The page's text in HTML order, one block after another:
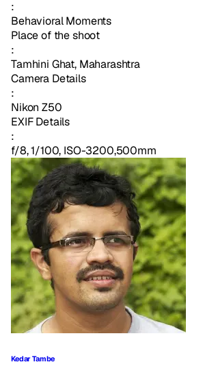
:
Behavioral Moments
Place of the shoot
:
Tamhini Ghat, Maharashtra
Camera Details
:
Nikon Z50
EXIF Details
:
f/8, 1/100, ISO-3200,500mm
Kedar Tambe